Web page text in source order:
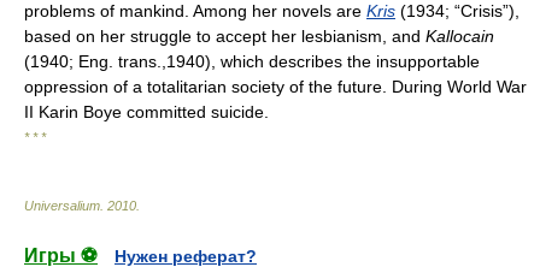
problems of mankind. Among her novels are Kris (1934; “Crisis”),
based on her struggle to accept her lesbianism, and Kallocain
(1940; Eng. trans.,1940), which describes the insupportable
oppression of a totalitarian society of the future. During World War
II Karin Boye committed suicide.
* * *
Universalium 2010
Игры ⚽
Нужен реферат?